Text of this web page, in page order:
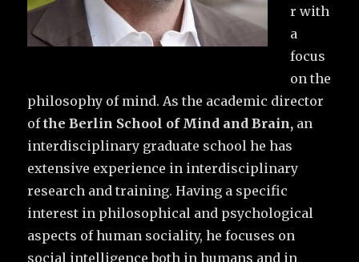
r with
a
focus
on the
philosophy of mind. As the academic director
ofthe Berlin School of Mind and Brain, an
interdisciplinary graduate school he has
extensive experience in interdisciplinary
research and training. Having a specific
interest in philosophical and psychological
aspects of human sociality, he focuses on
social intelligence both in humans and in